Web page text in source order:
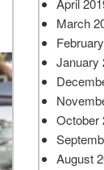
April
March
January
October
August